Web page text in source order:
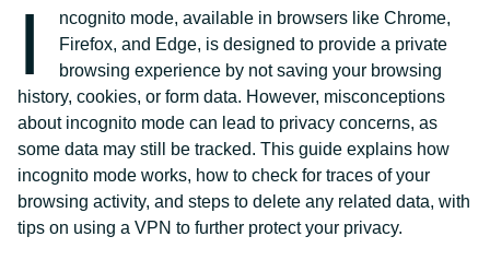
I
ncognito mode, available in browsers like Chrome,
Firefox, and Edge, is designed to provide a private
browsing experience by not saving your browsing
history, cookies, or form data. However, misconceptions
about incognito mode can lead to privacy concerns, as
some data may still be tracked. This guide explains how
incognito mode works, how to check for traces of your
browsing activity, and steps to delete any related data, with
tips on using a VPN to further protect your privacy.